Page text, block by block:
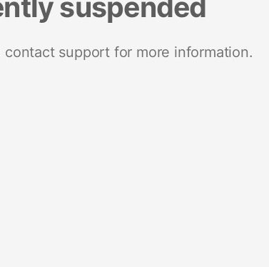
support for more information.